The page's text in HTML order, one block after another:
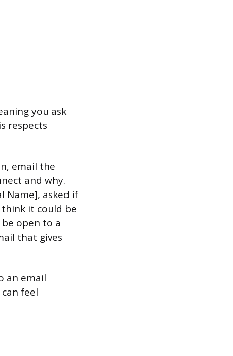
you ask
respects
email the
and why.
Name], asked if
it could be
open to a
that gives
an email
feel